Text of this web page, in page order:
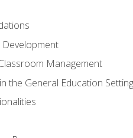
Management
the General Education Setting